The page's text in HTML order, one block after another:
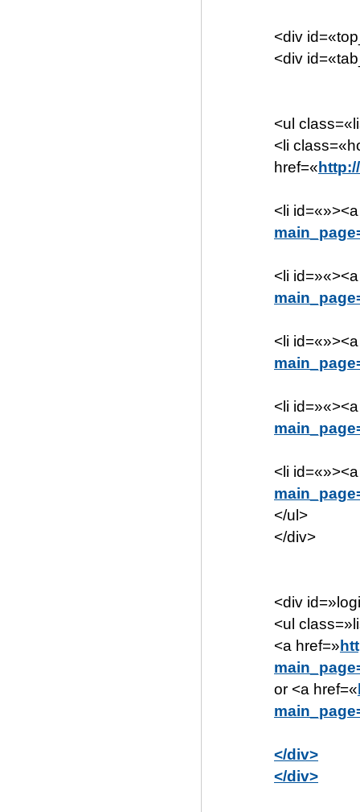
<div
<div
<ul
<li
href=«
<li
<li
<li
<li
<li
</ul>
</div>
<div
<ul
<a href=»
or <a href=«
</div>
</div>